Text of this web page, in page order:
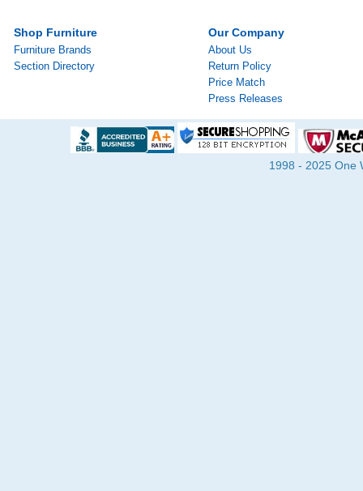
Shop Furniture
Furniture Brands
Section Directory
Our Company
About Us
Return Policy
Price Match
Press Releases
1998 - 2025 One